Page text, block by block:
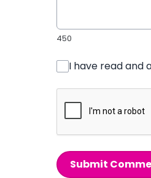
450
I have read and
Submit